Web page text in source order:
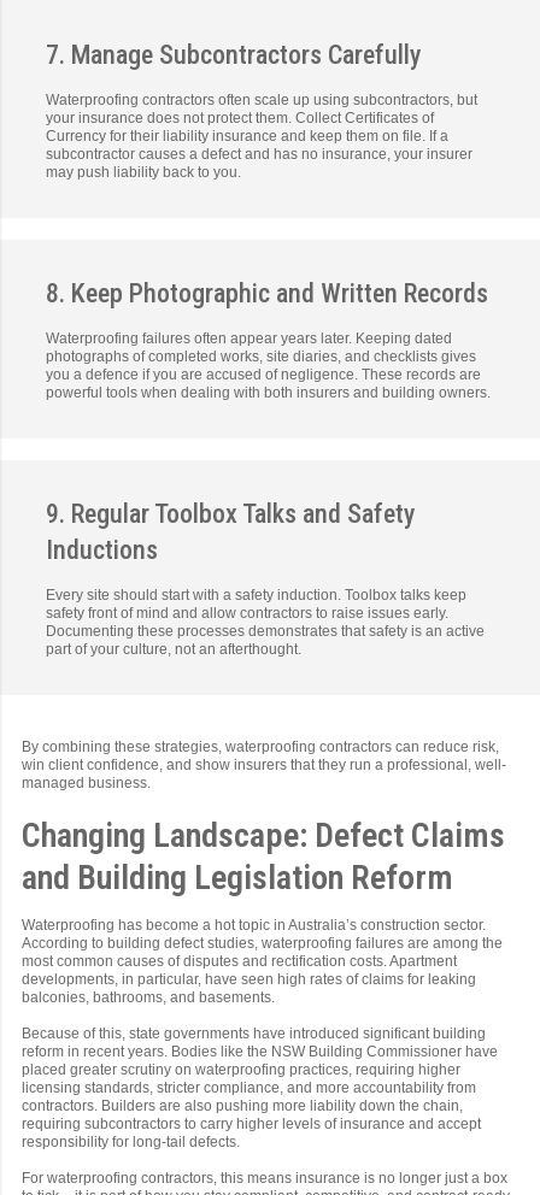
7. Manage Subcontractors Carefully
Waterproofing contractors often scale up using subcontractors, but
your insurance does not protect them. Collect Certificates of
Currency for their liability insurance and keep them on file. If a
subcontractor causes a defect and has no insurance, your insurer
may push liability back to you.
8. Keep Photographic and Written Records
Waterproofing failures often appear years later. Keeping dated
photographs of completed works, site diaries, and checklists gives
you a defence if you are accused of negligence. These records are
powerful tools when dealing with both insurers and building owners.
9. Regular Toolbox Talks and Safety
Inductions
Every site should start with a safety induction. Toolbox talks keep
safety front of mind and allow contractors to raise issues early.
Documenting these processes demonstrates that safety is an active
part of your culture, not an afterthought.
By combining these strategies, waterproofing contractors can reduce risk,
win client confidence, and show insurers that they run a professional, well-
managed business.
Changing Landscape: Defect Claims
and Building Legislation Reform
Waterproofing has become a hot topic in Australia’s construction sector.
According to building defect studies, waterproofing failures are among the
most common causes of disputes and rectification costs. Apartment
developments, in particular, have seen high rates of claims for leaking
balconies, bathrooms, and basements.
Because of this, state governments have introduced significant building
reform in recent years. Bodies like the NSW Building Commissioner have
placed greater scrutiny on waterproofing practices, requiring higher
licensing standards, stricter compliance, and more accountability from
contractors. Builders are also pushing more liability down the chain,
requiring subcontractors to carry higher levels of insurance and accept
responsibility for long-tail defects.
For waterproofing contractors, this means insurance is no longer just a box